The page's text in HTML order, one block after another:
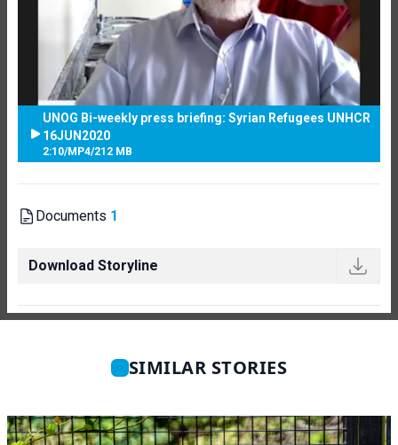
UNOG Bi-weekly press briefing: Syrian Refugees UNHCR
16JUN2020
2:10/MP4/212 MB
Documents 1
Download Storyline
SIMILAR STORIES